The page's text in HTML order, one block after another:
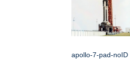
apollo-7-pad-noID